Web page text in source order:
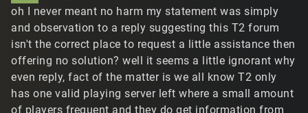
oh I never meant no harm my statement was simply
and observation to a reply suggesting this T2 forum
isn't the correct place to request a little assistance then
offering no solution? well it seems a little ignorant why
even reply, fact of the matter is we all know T2 only
has one valid playing server left where a small amount
of players frequent and they do get information from